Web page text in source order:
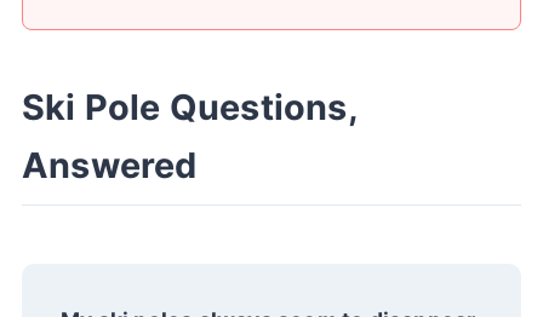
Ski Pole Questions,
Answered